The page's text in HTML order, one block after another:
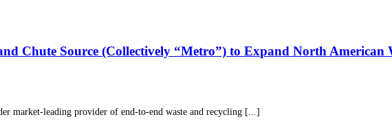
Chute Source (Collectively “Metro”) to Expand North American
market-leading provider of end-to-end waste and recycling [...]